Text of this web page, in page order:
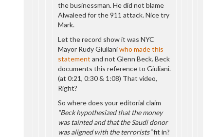
the businessman. He did not blame
Alwaleed for the 911 attack. Nice try
Mark.
Let the record show it was NYC
Mayor Rudy Giulianiwho made this
statement and not Glenn Beck. Beck
documents this reference to Giuliani.
(at 0:21, 0:30 & 1:08) That video,
Right?
So where does your editorial claim
“Beck hypothesized that the money
was tainted and that the Saudi donor
was aligned with the terrorists”fit in?